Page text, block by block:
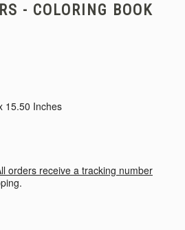
- COLORING BOOK
15.50 Inches
orders receive a tracking number